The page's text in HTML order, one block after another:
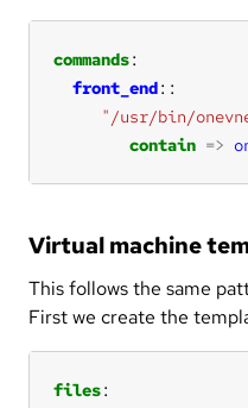
commands
front_end
"/usr/bin/
contain =>
Virtual machine
This follows the same
First we create the
files